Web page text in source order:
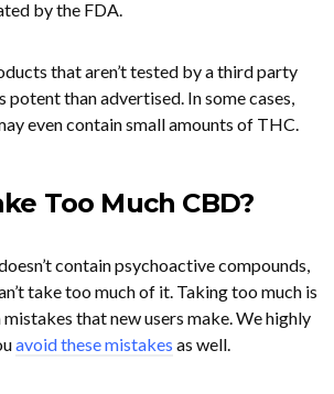
by the FDA.
that aren’t tested by a third party
potent than advertised. In some cases,
even contain small amounts of THC.
Too Much CBD?
contain psychoactive compounds,
take too much of it. Taking too much is
that new users make. We highly
avoid these mistakes as well.